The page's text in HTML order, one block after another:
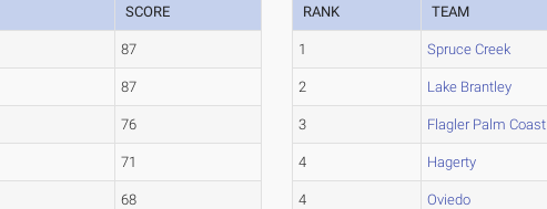
SCORE
87
87
76
71
68
RANK TEAM
1 Spruce Creek
2 Lake Brantley
3 Flagler Palm Coast
4 Hagerty
4 Oviedo